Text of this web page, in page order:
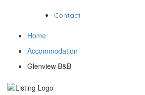
Contact
Home
Accommodation
Glenview B&B